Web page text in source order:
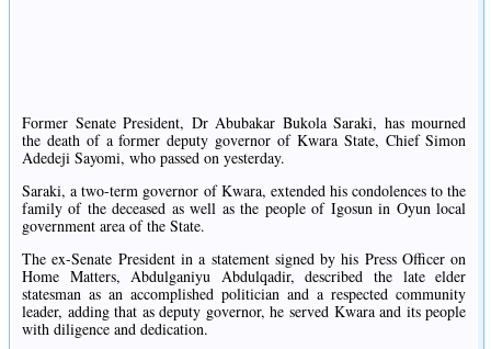
Former Senate President, Dr Abubakar Bukola Saraki, has mourned
the death of a former deputy governor of Kwara State, Chief Simon
Adedeji Sayomi, who passed on yesterday.
Saraki, a two-term governor of Kwara, extended his condolences to the
family of the deceased as well as the people of Igosun in Oyun local
government area of the State.
The ex-Senate President in a statement signed by his Press Officer on
Home Matters, Abdulganiyu Abdulqadir, described the late elder
statesman as an accomplished politician and a respected community
leader, adding that as deputy governor, he served Kwara and its people
with diligence and dedication.